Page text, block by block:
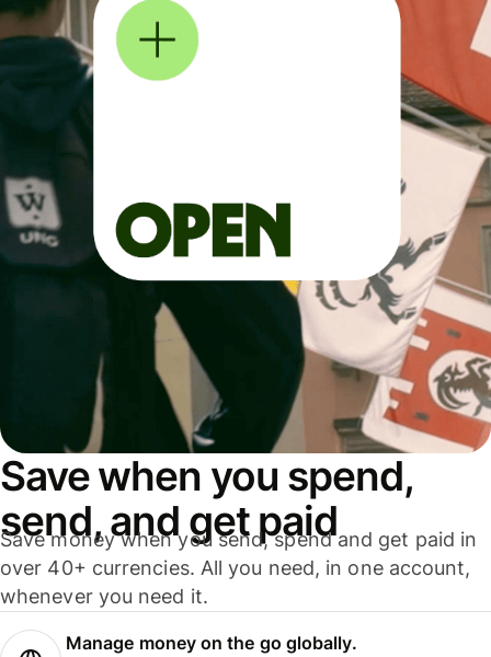
Save when you spend,
send, and get paid
Save money when you send, spend and get paid in
over 40+ currencies. All you need, in one account,
whenever you need it.
Manage money on the go globally.